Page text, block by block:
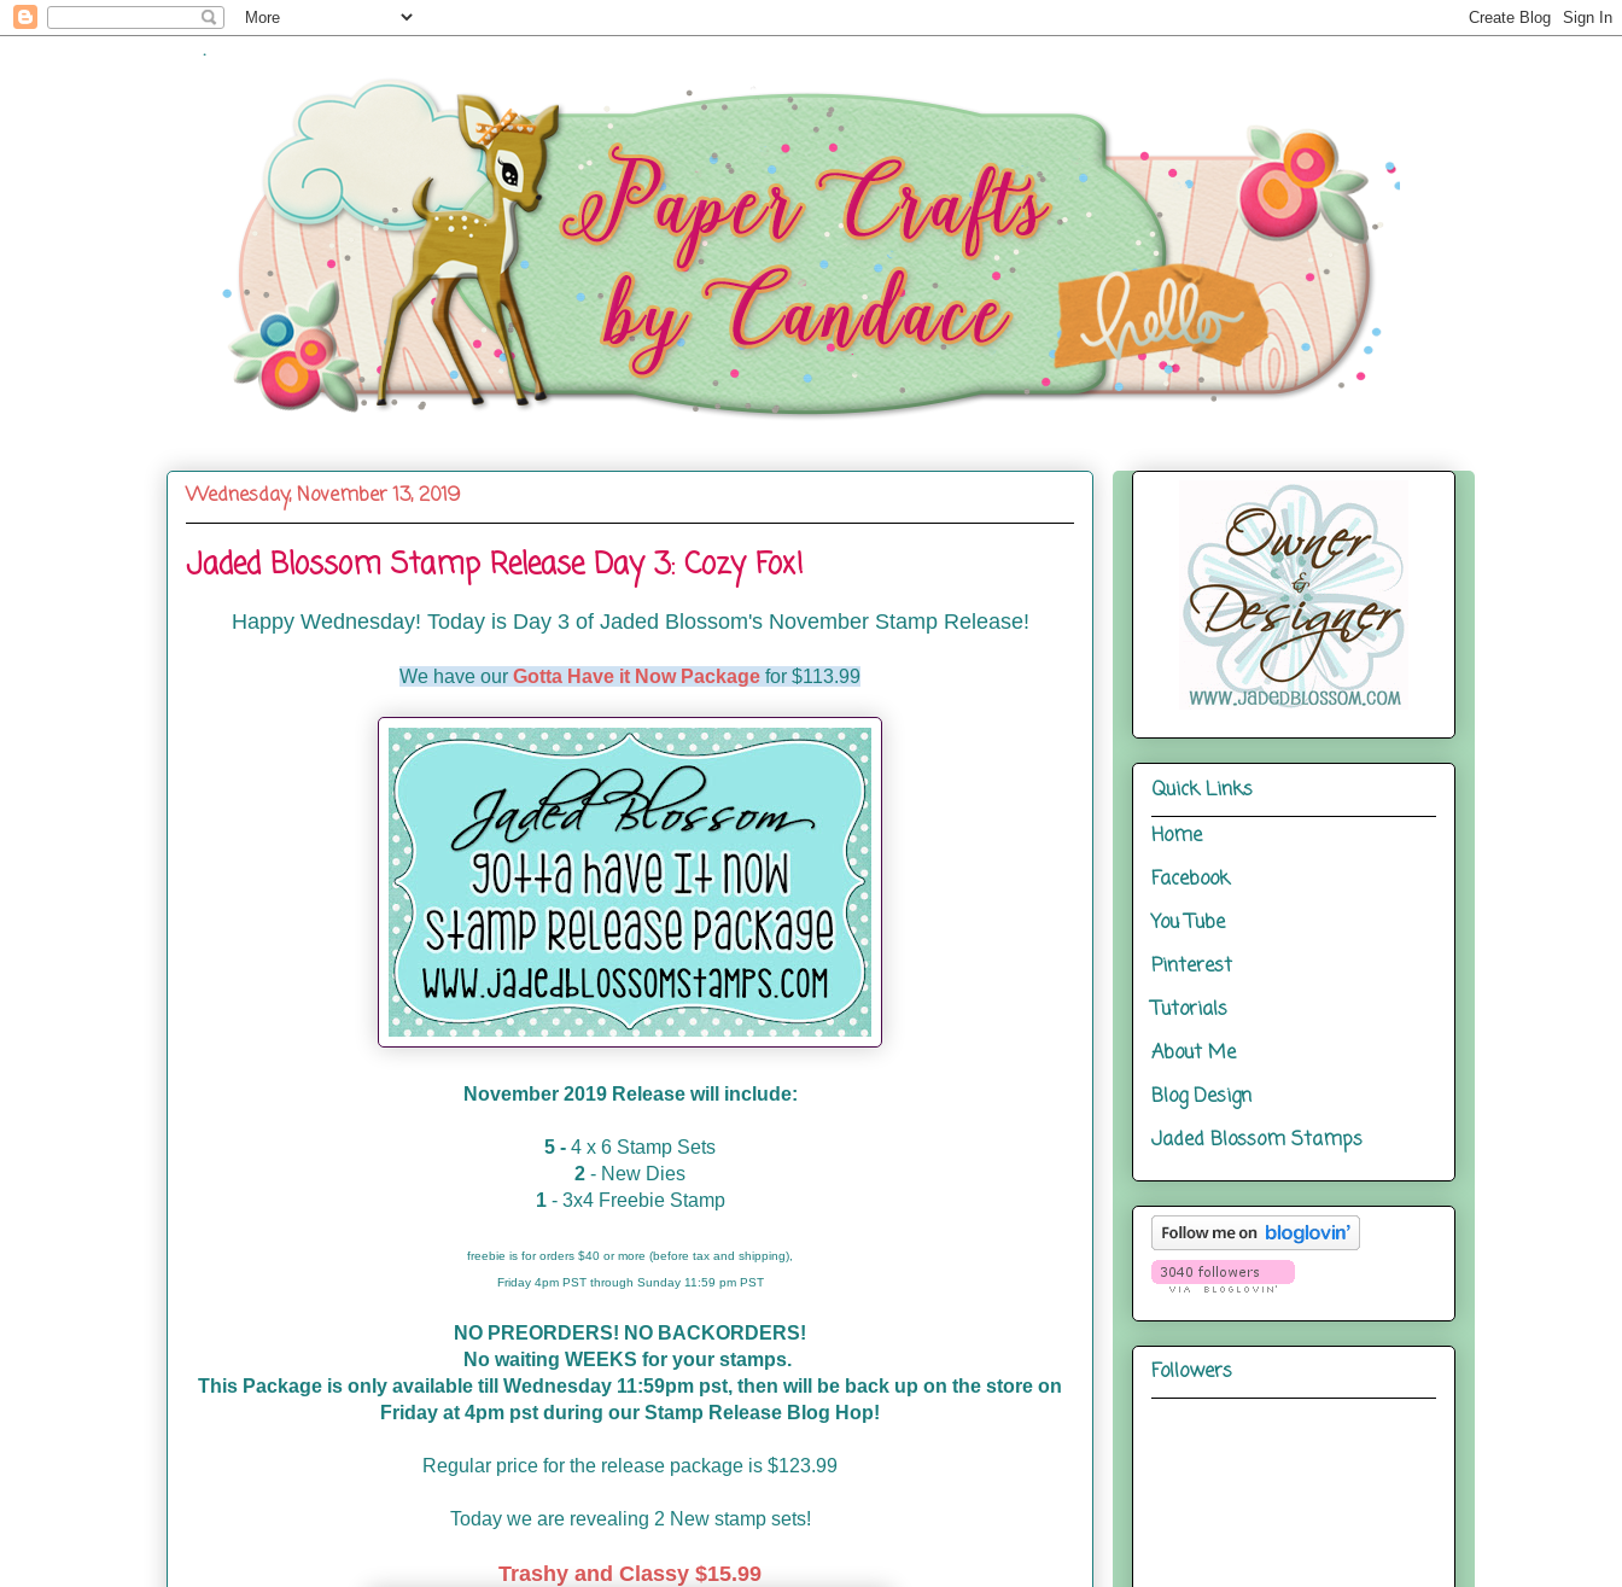
.
Wednesday, November 13, 2019
Jaded Blossom Stamp Release Day 3: Cozy Fox!
Happy Wednesday! Today is Day 3 of Jaded Blossom's November Stamp Release!
We have our Gotta Have it Now Package for $113.99
November 2019 Release will include:
5 - 4 x 6 Stamp Sets
2 - New Dies
1- 3x4 Freebie Stamp
freebie is for orders $40 or more (before tax and shipping),
Friday 4pm PST through Sunday 11:59 pm PST
NO PREORDERS! NO BACKORDERS!
No waiting WEEKS for your stamps.
This Package is only available till Wednesday 11:59pm pst, then will be back up on the store on
Friday at 4pm pst during our Stamp Release Blog Hop!
Regular price for the release package is $123.99
Today we are revealing 2 New stamp sets!
Trashy and Classy $15.99
Quick Links
Home
Facebook
You Tube
Pinterest
Tutorials
About Me
Blog Design
Jaded Blossom Stamps
Followers